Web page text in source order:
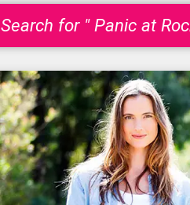
Search for " Panic at